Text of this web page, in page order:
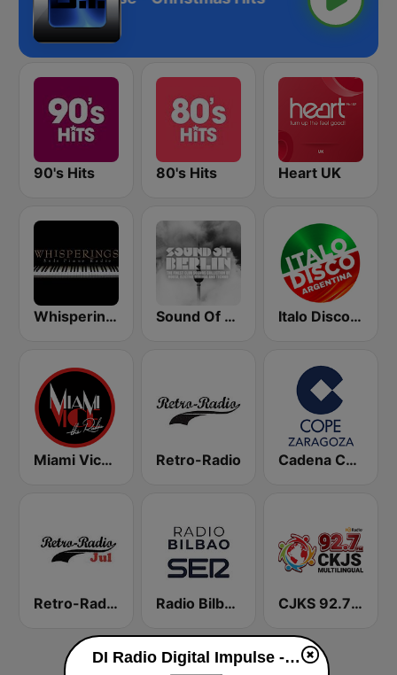
90's Hits 80's Hits Heart UK
Whisperings:Solo Piano Radio - 鋼琴獨奏網路音樂電台 Sound Of Berlin Italo Disco Argentina
Miami Vice Radio Retro-Radio Cadena COPE Zaragoza
Retro-Radio JUL Radio Bilbao SER CJKS 92.7 FM
DI Radio Digital Impulse - Christmas Hits live